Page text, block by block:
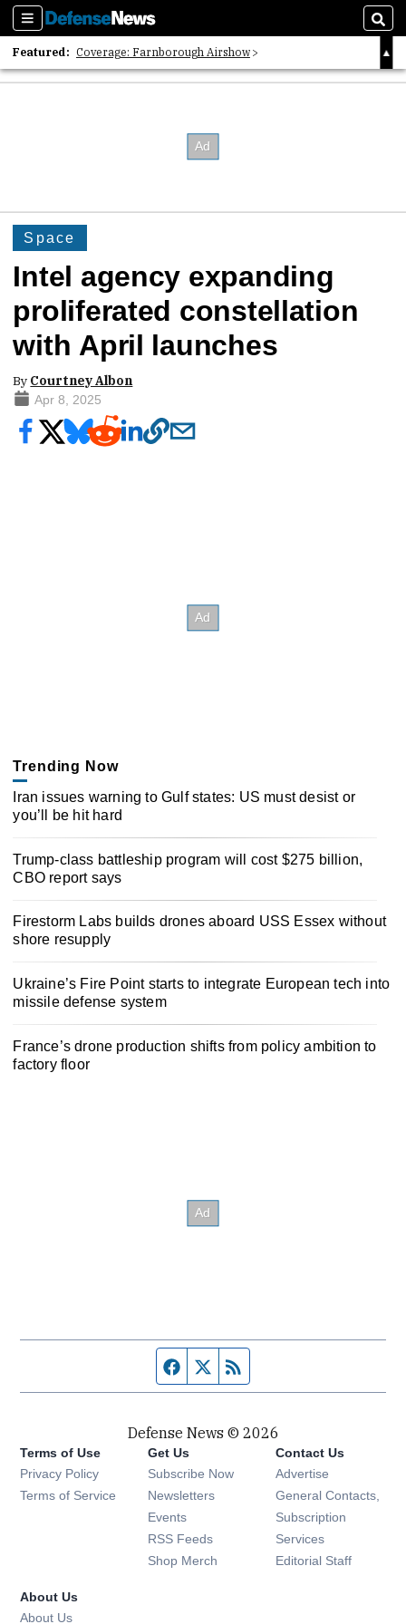
Sections
Featured: Coverage: Farnborough Airshow
2026 Strategic Architects List
Space
Intel agency expanding
proliferated constellation
with April launches
By Courtney Albon
Apr 8, 2025
Trending Now
Iran issues warning to Gulf states: US must desist or
you’ll be hit hard
Trump-class battleship program will cost $275 billion,
CBO report says
Firestorm Labs builds drones aboard USS Essex without
shore resupply
Ukraine’s Fire Point starts to integrate European tech into
missile defense system
France’s drone production shifts from policy ambition to
factory floor
Facebook page
Twitter feed
Defense News © 2026
Terms of Use
Privacy Policy
Terms of Service
Get Us
Subscribe Now
Newsletters Opens in new window
Events Opens in new window
RSS Feeds Opens in new window
Shop Merch Opens in new window
Contact Us
Advertise
General Contacts,
Subscription
Services
Editorial Staff
About Us
About Us